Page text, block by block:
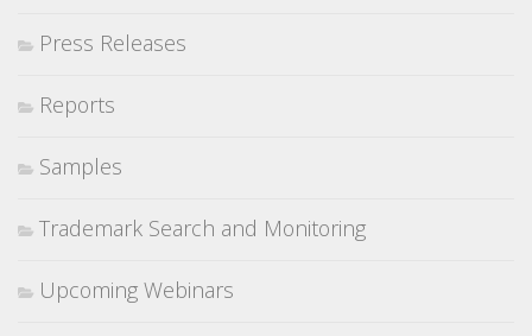
Press Releases
Reports
Samples
Trademark Search and Monitoring
Upcoming Webinars